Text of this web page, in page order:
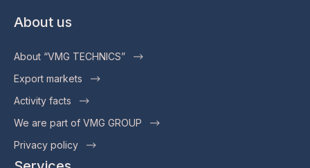
About us
About “VMG TECHNICS”
Export markets
Activity facts
We are part of VMG GROUP
Privacy policy